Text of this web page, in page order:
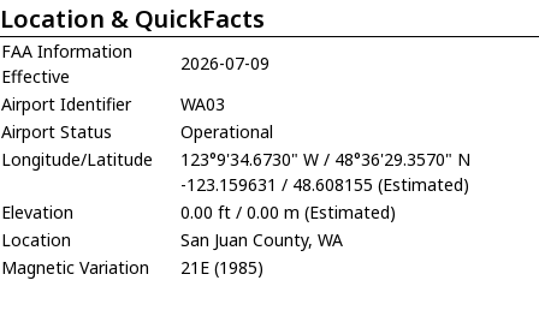
Location & QuickFacts
FAA Information
Effective
2026-07-09
Airport Identifier
WA03
Airport Status
Operational
Longitude/Latitude
123°9'34.6730" W / 48°36'29.3570" N
-123.159631 / 48.608155 (Estimated)
Elevation
0.00 ft / 0.00 m (Estimated)
Location
San Juan County, WA
Magnetic Variation
21E (1985)